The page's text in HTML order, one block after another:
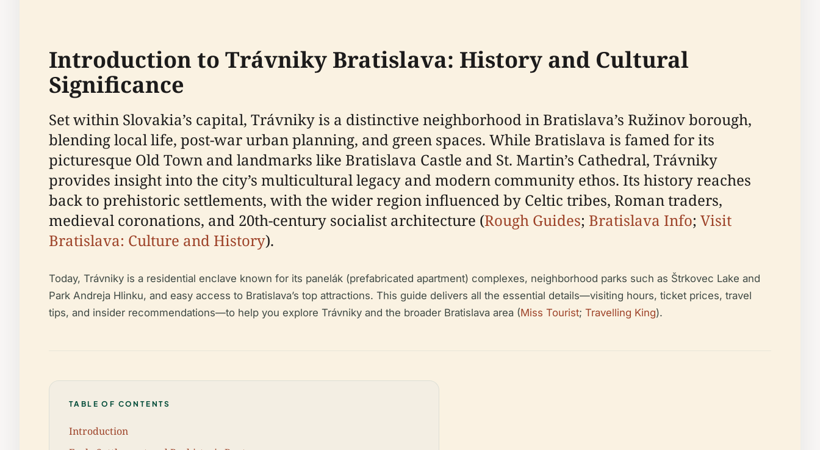
Introduction to Trávniky Bratislava: History and Cultural
Significance
Set within Slovakia’s capital, Trávniky is a distinctive neighborhood in Bratislava’s Ružinov borough,
blending local life, post-war urban planning, and green spaces. While Bratislava is famed for its
picturesque Old Town and landmarks like Bratislava Castle and St. Martin’s Cathedral, Trávniky
provides insight into the city’s multicultural legacy and modern community ethos. Its history reaches
back to prehistoric settlements, with the wider region influenced by Celtic tribes, Roman traders,
medieval coronations, and 20th-century socialist architecture (Rough Guides; Bratislava Info; Visit
Bratislava: Culture and History).
Today, Trávniky is a residential enclave known for its panelák (prefabricated apartment) complexes, neighborhood parks such as Štrkovec Lake and
Park Andreja Hlinku, and easy access to Bratislava’s top attractions. This guide delivers all the essential details—visiting hours, ticket prices, travel
tips, and insider recommendations—to help you explore Trávniky and the broader Bratislava area (Miss Tourist; Travelling King).
TABLE OF CONTENTS
Introduction